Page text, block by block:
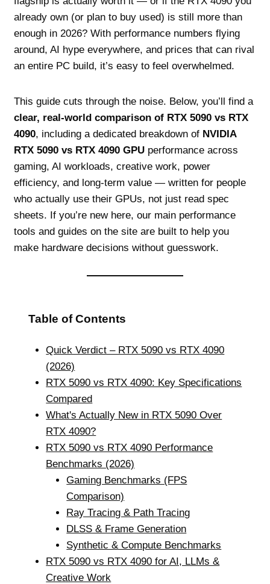
already own (or plan to buy used) is still more than
enough in 2026? With performance numbers flying
around, AI hype everywhere, and prices that can rival
an entire PC build, it’s easy to feel overwhelmed.
This guide cuts through the noise. Below, you’ll find a
clear, real‑world comparison of RTX 5090 vs RTX
4090, including a dedicated breakdown of NVIDIA
RTX 5090 vs RTX 4090 GPUperformance across
gaming, AI workloads, creative work, power
efficiency, and long‑term value — written for people
who actually use their GPUs, not just read spec
sheets. If you’re new here, our main performance
tools and guides on the site are built to help you
make hardware decisions without guesswork.
Table of Contents
Quick Verdict – RTX 5090 vs RTX 4090
(2026)
RTX 5090 vs RTX 4090: Key Specifications
Compared
What's Actually New in RTX 5090 Over
RTX 4090?
RTX 5090 vs RTX 4090 Performance
Benchmarks (2026)
Gaming Benchmarks (FPS
Comparison)
Ray Tracing & Path Tracing
DLSS & Frame Generation
Synthetic & Compute Benchmarks
RTX 5090 vs RTX 4090 for AI, LLMs &
Creative Work